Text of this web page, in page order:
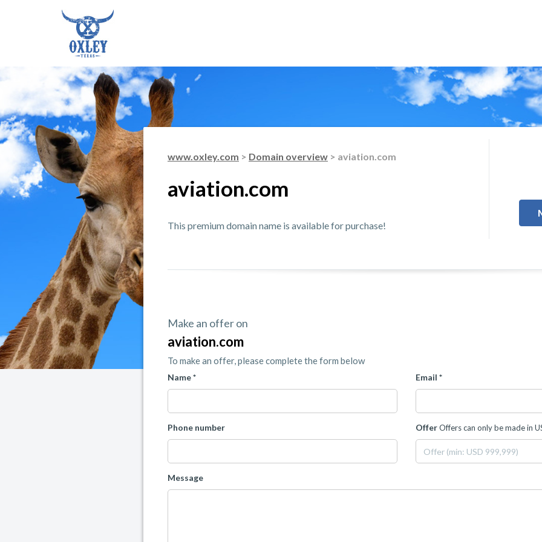
www.oxley.com > Domain overview > aviation.com
aviation.com
This premium domain name is available for purchase!
Make an offer on
aviation.com
To make an offer, please complete the form below
Name * Email *
Phone number OfferOffers can only be made in
Message